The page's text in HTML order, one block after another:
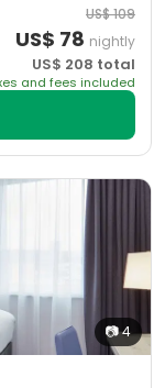
US$109
US$ 78 nightly
US$ 208 total
and fees included
📷4